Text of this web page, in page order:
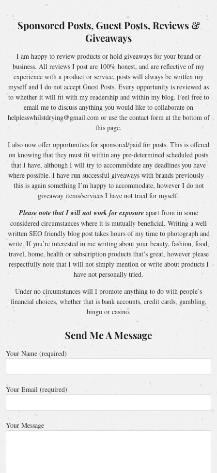
Sponsored Posts, Guest Posts, Reviews &
Giveaways
I am happy to review products or hold giveaways for your brand or
business. All reviews I post are 100% honest, and are reflective of my
experience with a product or service, posts will always be written my
myself and I do not accept Guest Posts. Every opportunity is reviewed as
to whether it will fit with my readership and within my blog. Feel free to
email me to discuss anything you would like to collaborate on
helplesswhilstdrying@gmail.com or use the contact form at the bottom of
this page.
I also now offer opportunities for sponsored/paid for posts. This is offered
on knowing that they must fit within any pre-determined scheduled posts
that I have, although I will try to accommodate any deadlines you have
where possible. I have run successful giveaways with brands previously –
this is again something I’m happy to accommodate, however I do not
giveaway items/services I have not tried for myself.
Please note that I will not work for exposure apart from in some
considered circumstances where it is mutually beneficial. Writing a well
written SEO friendly blog post takes hours of my time to photograph and
write. If you’re interested in me writing about your beauty, fashion, food,
travel, home, health or subscription products that’s great, however please
respectfully note that I will not simply mention or write about products I
have not personally tried.
Under no circumstances will I promote anything to do with people’s
financial choices, whether that is bank accounts, credit cards, gambling,
bingo or casino.
Send Me A Message
Your Name (required)
Your Email (required)
Your Message